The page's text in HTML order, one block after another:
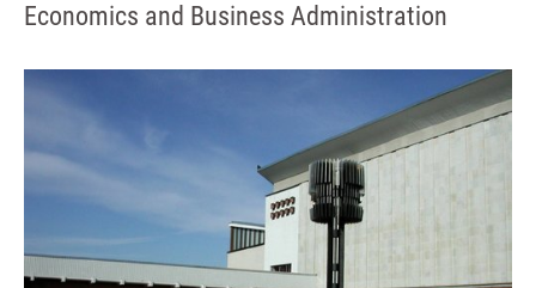
Economics and Business Administration